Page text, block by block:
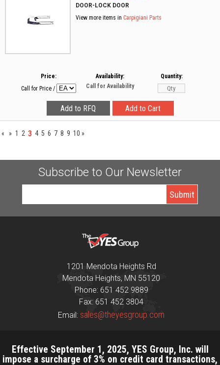
DOOR-LOCK DOOR
View more items in Carpigiani Parts
Price:
Call for Price /
Availability:
Call for Availability
Quantity:
« » 1 2 3 4 5 6 7 8 9 10 »
Subscribe to Our Newsletter
1201 Mendota Heights Rd
Mendota Heights, MN 55120
Phone: 651 452 9889
Fax: 651 452 3804
Email: sales@theyesgroup.com
Effective September 1, 2025, YES Group, Inc. will
impose a surcharge of 3% on credit card transactions,